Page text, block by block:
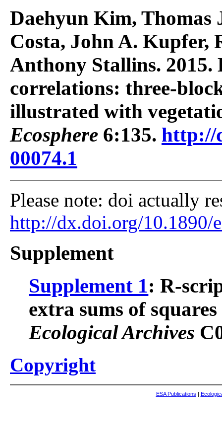
Daehyun Kim, Thomas
Costa, John A. Kupfer,
Anthony Stallins. 2015.
correlations: three-
illustrated with
Ecosphere 6:135. http://
00074.1
Please note: doi actually
http://dx.doi.org/10.1890/
Supplement
Supplement 1: R-
extra sums of
Ecological Archives
Copyright
ESA Publications |